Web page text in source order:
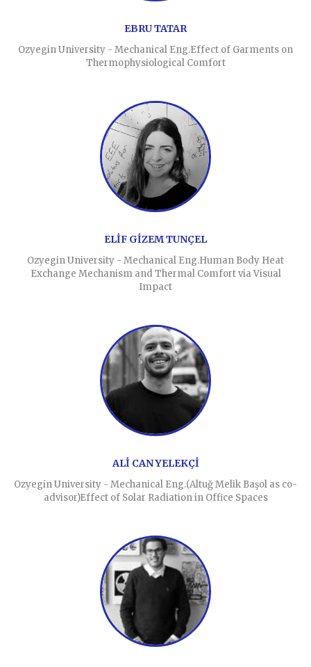
EBRU TATAR
Ozyegin University - Mechanical Eng.Effect of Garments on
Thermophysiological Comfort
ELİF GİZEM TUNÇEL
Ozyegin University - Mechanical Eng.Human Body Heat
Exchange Mechanism and Thermal Comfort via Visual
Impact
ALİ CAN YELEKÇİ
Ozyegin University - Mechanical Eng.(Altuğ Melik Başol as co-
advisor)Effect of Solar Radiation in Office Spaces